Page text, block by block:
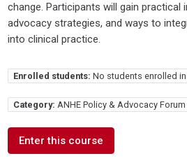
change. Participants will gain practical
advocacy strategies, and ways to
into clinical practice.
Enrolled students: No students enrolled
Category: ANHE Policy & Advocacy
Enter this course